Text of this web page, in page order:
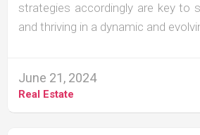
strategies accordingly are key to
and thriving in a dynamic and
June 21, 2024
Real Estate